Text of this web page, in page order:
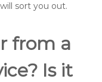
sort you out.
from a
Is it